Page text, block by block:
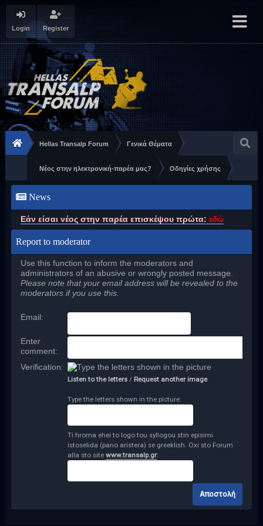
Login Register
Hellas Transalp Forum Γενικά Θέματα
Νέος στην ηλεκτρονική-παρέα μας? Οδηγίες χρήσης
News
Εάν είσαι νέος στην παρέα επισκέψου πρώτα: εδώ
Report to moderator
Use this function to inform the moderators and
administrators of an abusive or wrongly posted message.
Please note that your email address will be revealed to the
moderators if you use this.
Email :
Enter
comment:
Verification:
Listen to the letters/ Request another image
Type the letters shown in the picture:
Ti hroma ehei to logo tou syllogou stin episimi
istoselida (pano aristera) se greeklish. Oxi sto Forum
alla sto site www.transalp.gr: